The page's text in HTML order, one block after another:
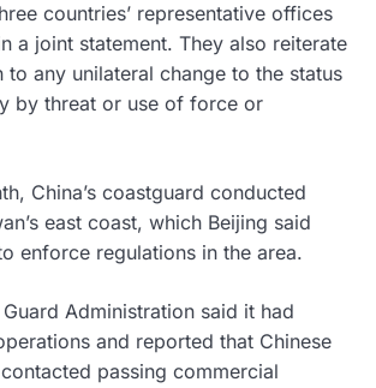
countries’ representative offices
a joint statement. They also reiterate
any unilateral change to the status
by threat or use of force or
China’s coastguard conducted
east coast, which Beijing said
enforce regulations in the area.
Guard Administration said it had
and reported that Chinese
passing commercial